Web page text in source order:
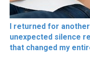
I returned for
unexpected silence
that changed my